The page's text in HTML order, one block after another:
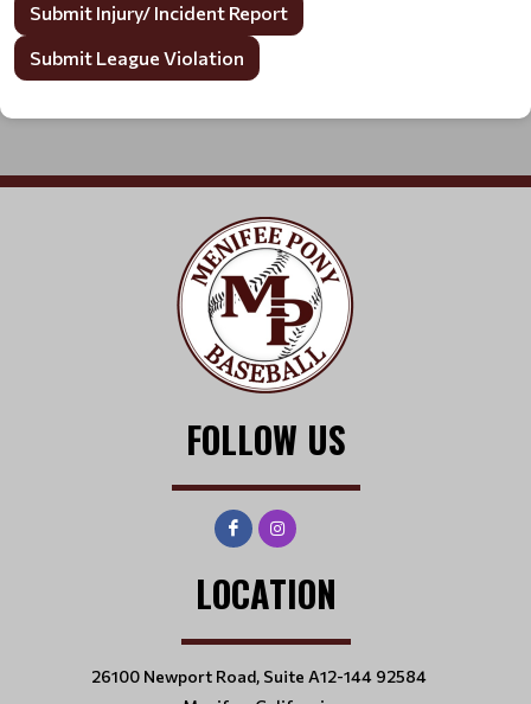
Submit Injury/ Incident Report
Submit League Violation
FOLLOW US
LOCATION
26100 Newport Road, Suite A12-144 92584